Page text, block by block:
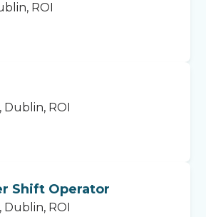
ROI
Dublin, ROI
Shift Operator
Dublin, ROI